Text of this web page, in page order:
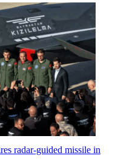
radar-guided missile in